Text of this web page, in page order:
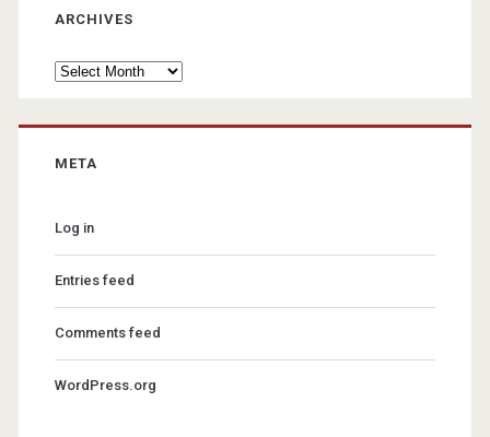
ARCHIVES
Archives
META
Log in
Entries feed
Comments feed
WordPress.org